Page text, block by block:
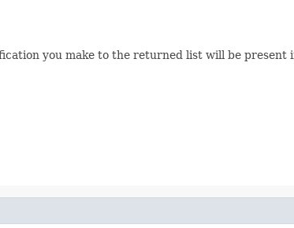
you make to the returned list will be present